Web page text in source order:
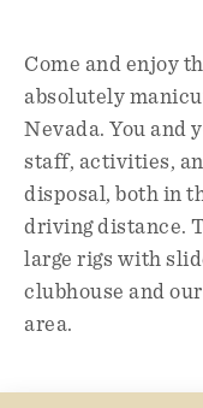
Come and enjoy
absolutely
Nevada. You and
staff, activities,
disposal, both in
driving distance.
large rigs with
clubhouse and
area.